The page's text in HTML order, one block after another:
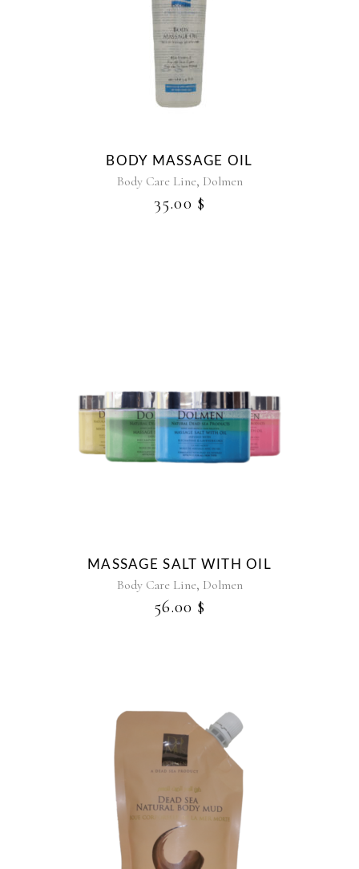
BODY MASSAGE OIL
Body Care Line, Dolmen
35.00 $
This
product
has
multiple
chosen
on
the
MASSAGE SALT WITH OIL
Body Care Line, Dolmen
56.00 $